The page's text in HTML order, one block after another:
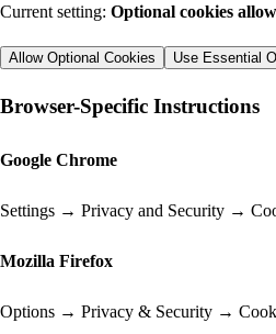
Current setting: Optional cookies
Allow Optional Cookies Use Essential
Browser-Specific Instructions
Google Chrome
Settings → Privacy and Security →
Mozilla Firefox
Options → Privacy & Security →